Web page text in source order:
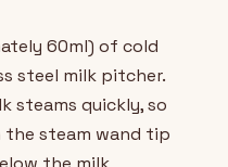
60ml) of cold
steel milk pitcher.
steams quickly, so
steam wand tip